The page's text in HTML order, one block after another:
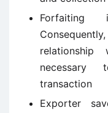
Forfaiting
transaction
Exporter